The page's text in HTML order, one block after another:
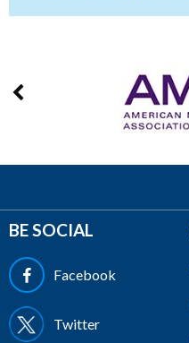
BE SOCIAL
Facebook
Twitter